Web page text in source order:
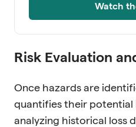
Watch
Risk Evaluation
Once hazards are
quantifies their potential
analyzing historical loss